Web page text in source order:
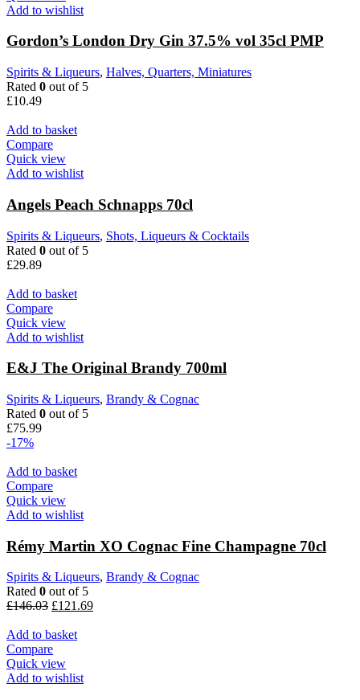
Add to wishlist
Gordon’s London Dry Gin 37.5% vol 35cl PMP
Spirits & Liqueurs, Halves, Quarters, Miniatures
Rated 0 out of 5
£10.49
Add to basket
Compare
Quick view
Add to wishlist
Angels Peach Schnapps 70cl
Spirits & Liqueurs, Shots, Liqueurs & Cocktails
Rated 0 out of 5
£29.89
Add to basket
Compare
Quick view
Add to wishlist
E&J The Original Brandy 700ml
Spirits & Liqueurs, Brandy & Cognac
Rated 0 out of 5
£75.99
-17%
Add to basket
Compare
Quick view
Add to wishlist
Rémy Martin XO Cognac Fine Champagne 70cl
Spirits & Liqueurs, Brandy & Cognac
Rated 0 out of 5
£146.03 £121.69
Add to basket
Compare
Quick view
Add to wishlist